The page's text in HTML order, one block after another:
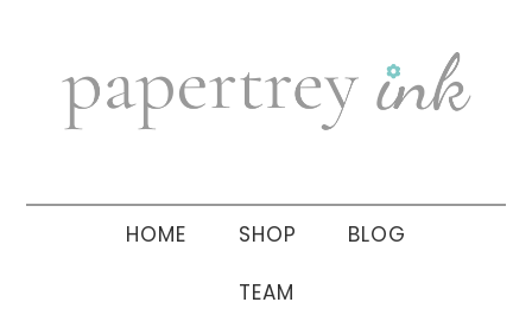
navigation
sidebar
HOME SHOP BLOG
TEAM